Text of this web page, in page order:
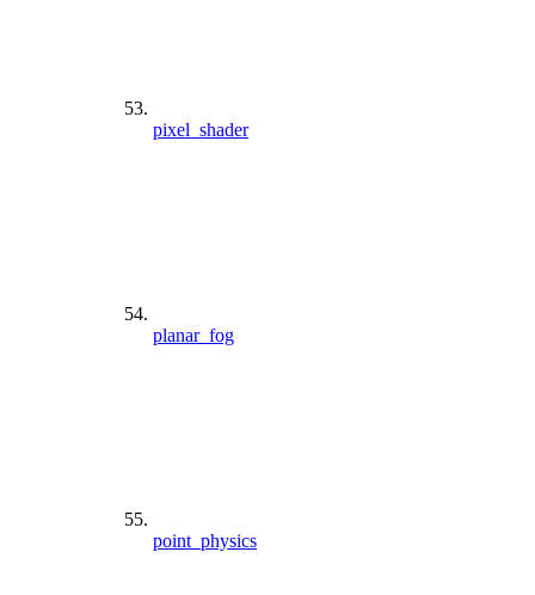
pixel_shader
planar_fog
point_physics